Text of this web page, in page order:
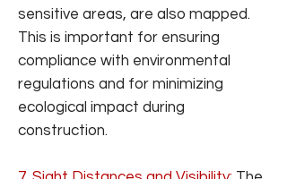
sensitive areas, are also mapped.
This is important for ensuring
compliance with environmental
regulations and for minimizing
ecological impact during
construction.